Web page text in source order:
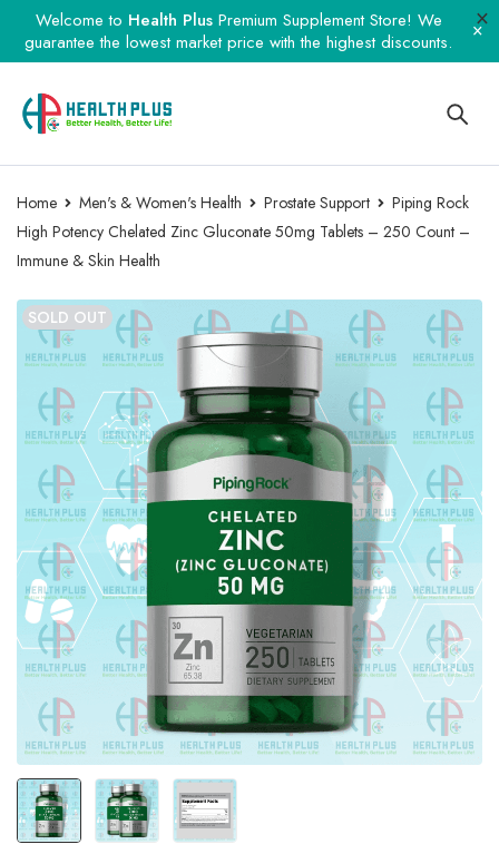
Welcome to Health PlusPremium Supplement Store! We
guarantee the lowest market price with the highest discounts.
Home Men's & Women's Health Prostate Support
Piping Rock
High Potency Chelated Zinc Gluconate 50mg Tablets – 250 Count –
Immune & Skin Health
SOLD OUT